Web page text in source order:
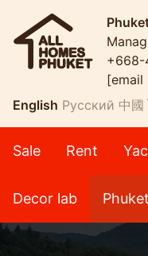
+668-
English Русский 中國
Sale Rent
Decor lab Phuket